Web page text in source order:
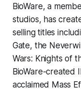
BioWare, a
studios, has
selling titles
Gate, the
Wars: Knights of
BioWare-created
acclaimed Mass